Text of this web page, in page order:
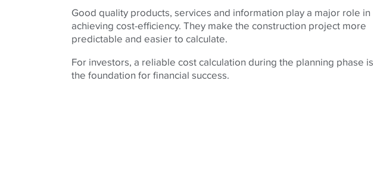
Good quality products, services and information play a major role in
achieving cost-efficiency. They make the construction project more
predictable and easier to calculate.
For investors, a reliable cost calculation during the planning phase is
the foundation for financial success.